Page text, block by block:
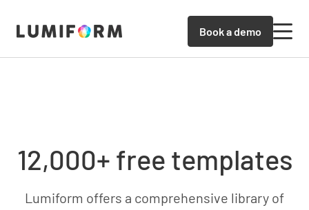
Book a demo
12,000+ free templates
Lumiform offers a comprehensive library of